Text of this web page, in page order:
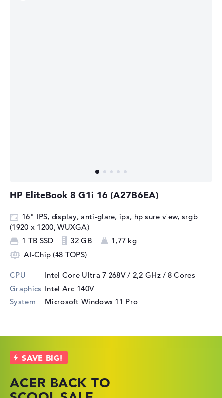
HP EliteBook 8 G1i 16 (A27B6EA)
16" IPS, display, anti-glare, ips, hp sure view, srgb
(1920 x 1200, WUXGA)
1 TB SSD
32 GB
1,77 kg
AI-Chip (48 TOPS)
CPU Intel Core Ultra 7 268V / 2,2 GHz/ 8 Cores
Graphics Intel Arc 140V
System
Microsoft Windows 11 Pro
ACER BACK TO
HP TOP LAPTOP
LENOVO